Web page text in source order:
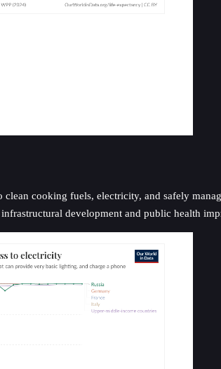
cooking fuels, electricity, and safely
development and public health